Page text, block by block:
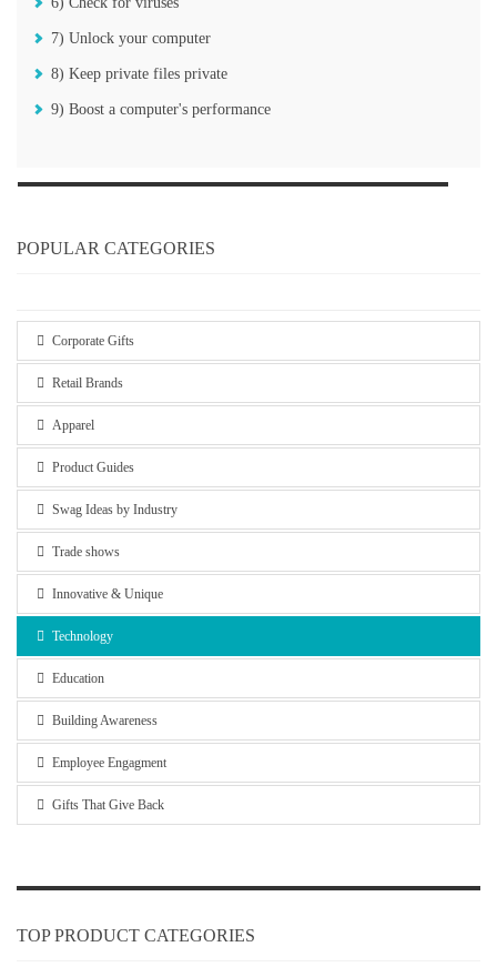
7) Unlock your computer
8) Keep private files private
9) Boost a computer's performance
POPULAR CATEGORIES
Corporate Gifts
Retail Brands
Apparel
Product Guides
Swag Ideas by Industry
Trade shows
Innovative & Unique
Technology
Education
Building Awareness
Employee Engagment
Gifts That Give Back
TOP PRODUCT CATEGORIES